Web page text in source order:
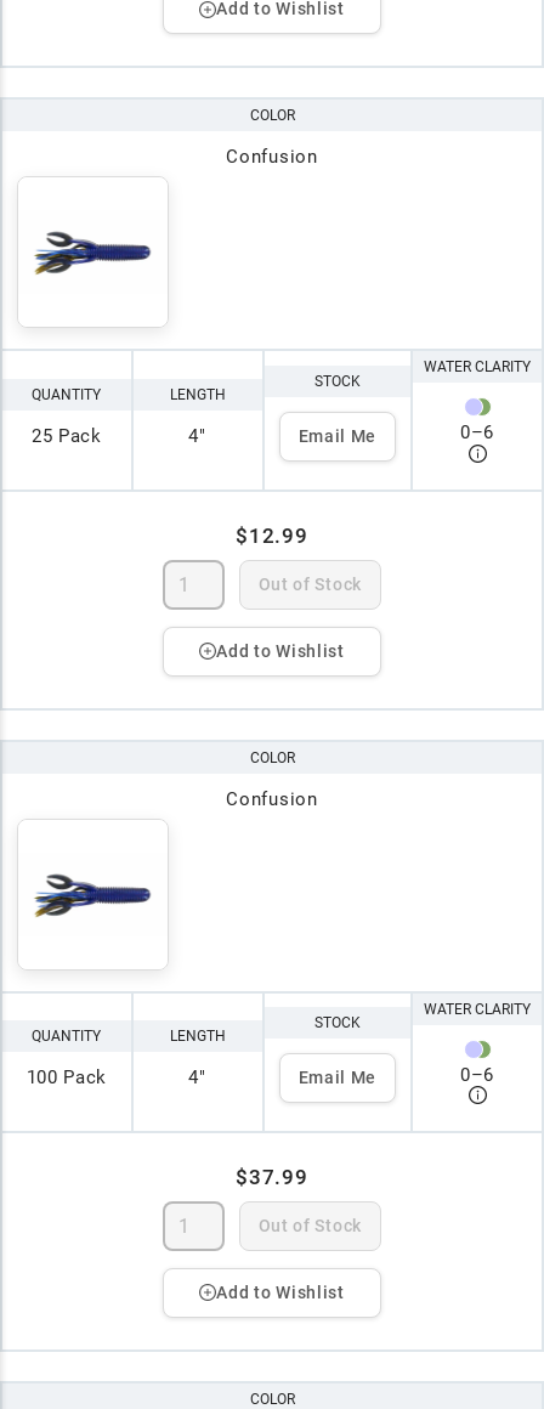
Add to Wishlist
COLOR
Confusion
QUANTITY
25 Pack
LENGTH
4"
STOCK
Email Me
WATER CLARITY
0–6
$12.99
Out of Stock
Add to Wishlist
COLOR
Confusion
QUANTITY
100 Pack
LENGTH
4"
STOCK
Email Me
WATER CLARITY
0–6
$37.99
Out of Stock
Add to Wishlist
COLOR